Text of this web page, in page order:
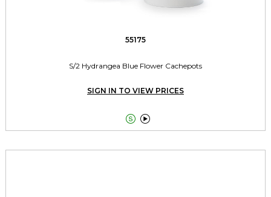
55175
S/2 Hydrangea Blue Flower Cachepots
SIGN IN TO VIEW PRICES
 